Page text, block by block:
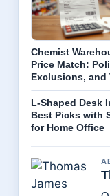
Chemist
Price Match:
Exclusions, and
L-Shaped Desk
Best Picks with
for Home Office